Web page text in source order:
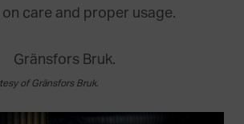
care and proper usage.
of Gränsfors Bruk.